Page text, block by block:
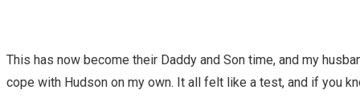
This has now become their Daddy and Son time, and my
cope with Hudson on my own. It all felt like a test, and if you